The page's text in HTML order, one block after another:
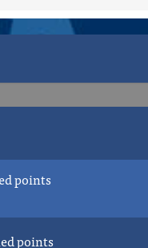
points
points